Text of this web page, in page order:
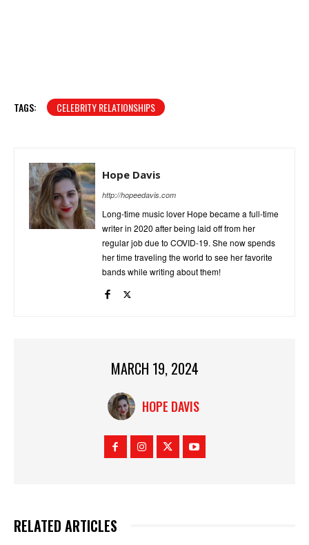
TAGS: CELEBRITY RELATIONSHIPS
Hope Davis
http://hopeedavis.com
Long-time music lover Hope became a full-time
writer in 2020 after being laid off from her
regular job due to COVID-19. She now spends
her time traveling the world to see her favorite
bands while writing about them!
MARCH 19, 2024
HOPE DAVIS
RELATED ARTICLES